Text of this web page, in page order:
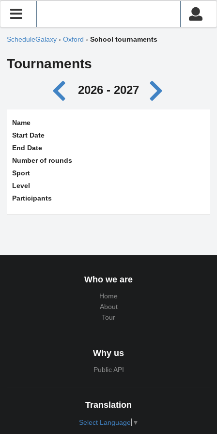
ScheduleGalaxy › Oxford › School tournaments
Tournaments
2026 - 2027
Name
Start Date
End Date
Number of rounds
Sport
Level
Participants
Who we are
Home
About
Tour
Why us
Public API
Translation
Select Language ▼